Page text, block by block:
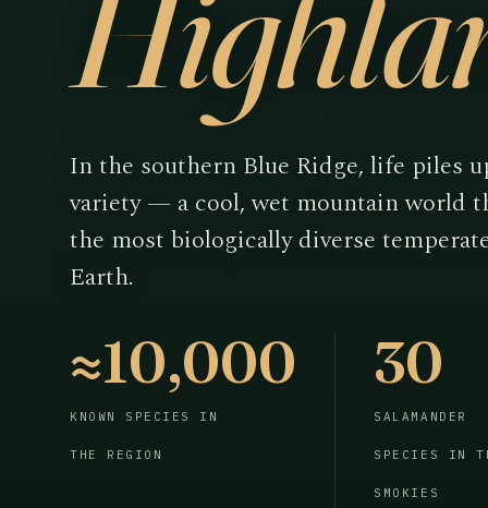
In the southern Blue Ridge, life piles
variety — a cool, wet mountain world
the most biologically diverse
Earth.
≈10,000
KNOWN SPECIES IN
THE REGION
30
SALAMANDER
SPECIES IN
SMOKIES